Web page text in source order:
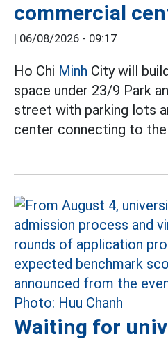
commercial
06/08/2026 - 09:17
Ho Chi Minh City will
space under 23/9 Park
street with parking lots
center connecting to
Waiting for